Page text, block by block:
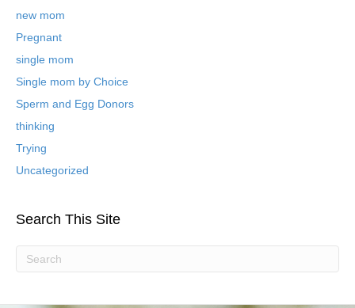
g
P
s
t
new mom
Pregnant
single mom
Single mom by Choice
Sperm and Egg Donors
thinking
Trying
Uncategorized
Search This Site